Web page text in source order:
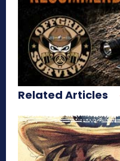
Related Articles